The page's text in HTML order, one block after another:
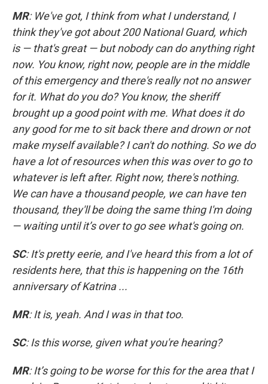
MR: We've got, I think from what I understand, I
think they've got about 200 National Guard, which
is — that's great — but nobody can do anything right
now. You know, right now, people are in the middle
of this emergency and there's really not no answer
for it. What do you do? You know, the sheriff
brought up a good point with me. What does it do
any good for me to sit back there and drown or not
make myself available? I can't do nothing. So we do
have a lot of resources when this was over to go to
whatever is left after. Right now, there's nothing.
We can have a thousand people, we can have ten
thousand, they'll be doing the same thing I'm doing
— waiting until it’s over to go see what's going on.
SC: It's pretty eerie, and I've heard this from a lot of
residents here, that this is happening on the 16th
anniversary of Katrina ...
MR: It is, yeah. And I was in that too.
SC: Is this worse, given what you're hearing?
MR: It’s going to be worse for this for the area that I